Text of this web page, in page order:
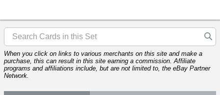
When you click on links to various merchants on this site and make a
purchase, this can result in this site earning a commission. Affiliate
programs and affiliations include, but are not limited to, the eBay Partner
Network.